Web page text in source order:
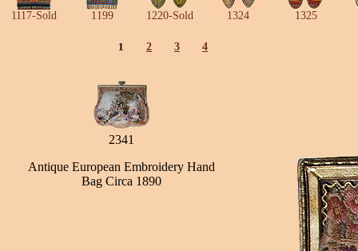
1117-Sold 1199 1220-Sold 1324 1325
1 2 3 4
2341
Antique European Embroidery Hand
Bag Circa 1890